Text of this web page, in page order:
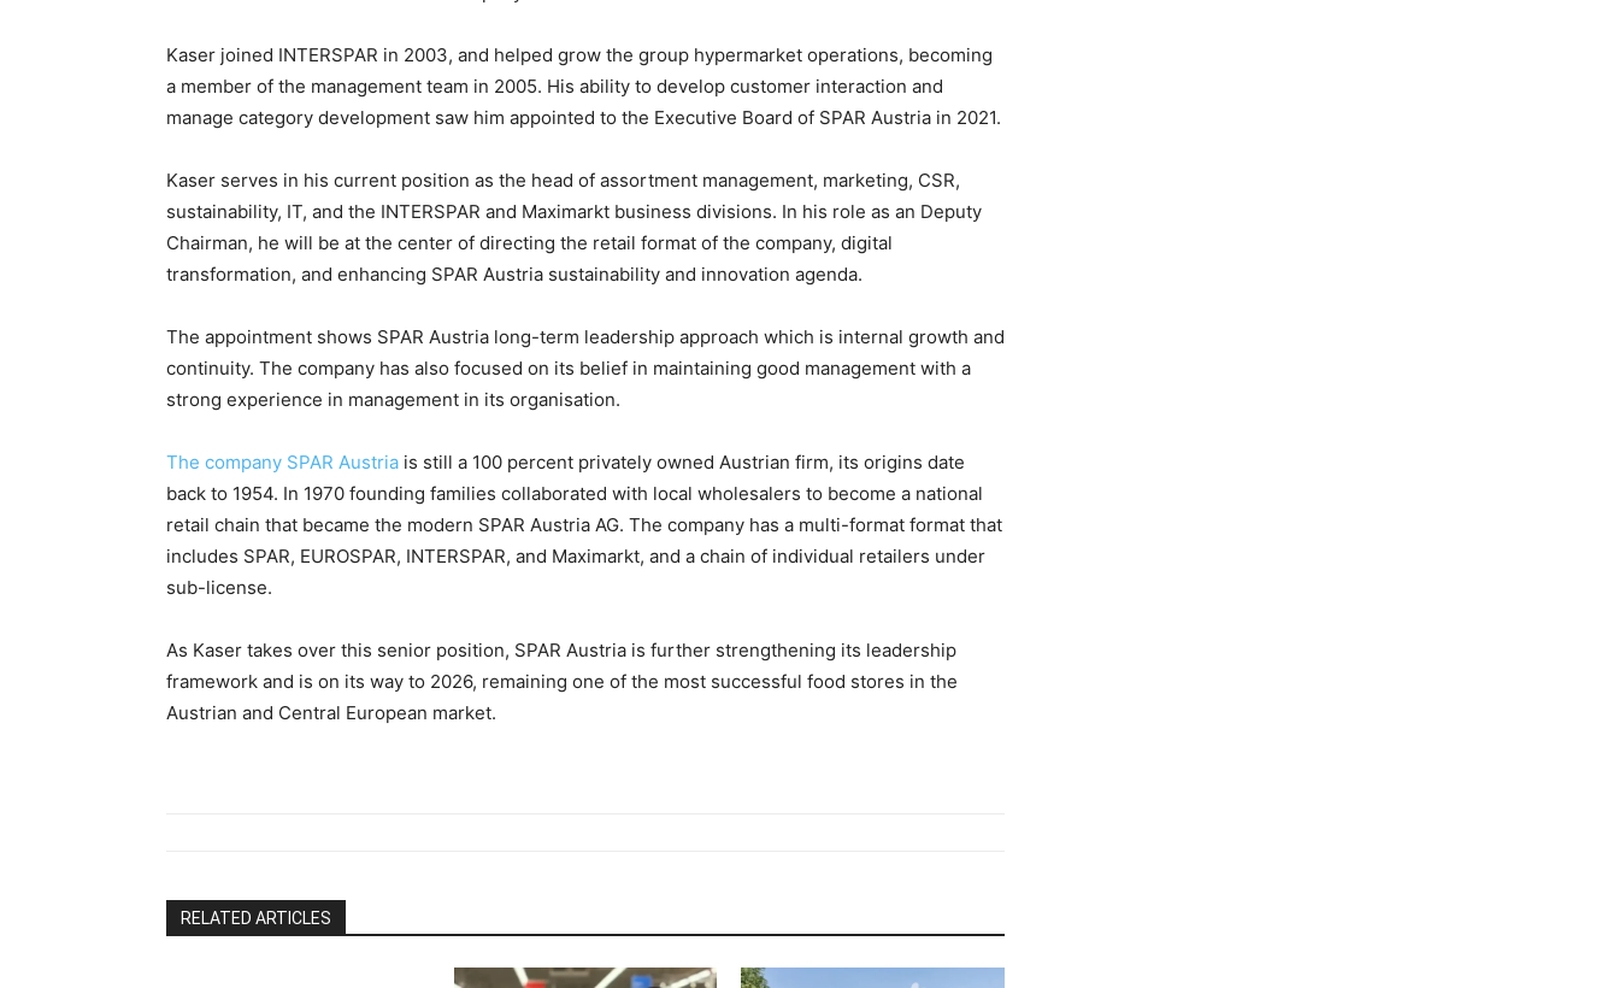
Kaser joined INTERSPAR in 2003, and helped grow the group hypermarket operations, becoming
a member of the management team in 2005. His ability to develop customer interaction and
manage category development saw him appointed to the Executive Board of SPAR Austria in 2021.
Kaser serves in his current position as the head of assortment management, marketing, CSR,
sustainability, IT, and the INTERSPAR and Maximarkt business divisions. In his role as an Deputy
Chairman, he will be at the center of directing the retail format of the company, digital
transformation, and enhancing SPAR Austria sustainability and innovation agenda.
The appointment shows SPAR Austria long-term leadership approach which is internal growth and
continuity. The company has also focused on its belief in maintaining good management with a
strong experience in management in its organisation.
The company SPAR Austria is still a 100 percent privately owned Austrian firm, its origins date
back to 1954. In 1970 founding families collaborated with local wholesalers to become a national
retail chain that became the modern SPAR Austria AG. The company has a multi-format format that
includes SPAR, EUROSPAR, INTERSPAR, and Maximarkt, and a chain of individual retailers under
sub-license.
As Kaser takes over this senior position, SPAR Austria is further strengthening its leadership
framework and is on its way to 2026, remaining one of the most successful food stores in the
Austrian and Central European market.
RELATED ARTICLES